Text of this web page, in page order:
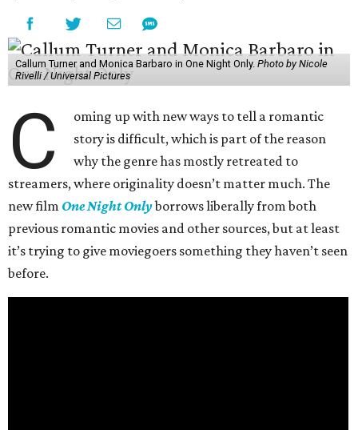
Callum Turner and Monica Barbaro in One Night Only. Photo by Nicole
Rivelli / Universal Pictures
C
oming up with new ways to tell a romantic
story is difficult, which is part of the reason
why the genre has mostly retreated to
streamers, where originality doesn’t matter much. The
new film One Night Onlyborrows liberally from both
previous romantic movies and other sources, but at least
it’s trying to give moviegoers something they haven’t seen
before.